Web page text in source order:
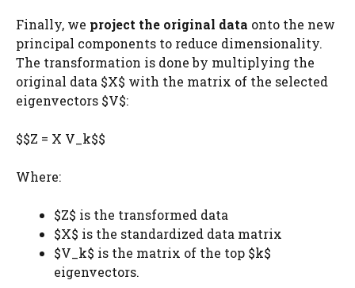
Finally, we project the original data onto the new
principal components to reduce dimensionality.
The transformation is done by multiplying the
original data $X$ with the matrix of the selected
eigenvectors $V$:
$$Z = X V_k$$
Where:
$Z$ is the transformed data
$X$ is the standardized data matrix
$V_k$ is the matrix of the top $k$
eigenvectors.